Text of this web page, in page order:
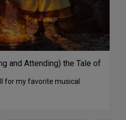
and Attending) the Tale of
for my favorite musical